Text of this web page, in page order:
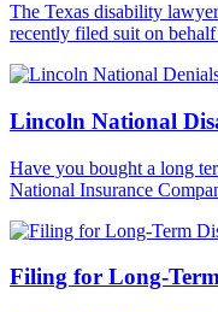
The Texas disability
recently filed suit on
Lincoln National
Have you bought a long
National Insurance
Filing for Long-